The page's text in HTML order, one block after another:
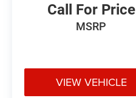
Call For Price
MSRP
VIEW VEHICLE